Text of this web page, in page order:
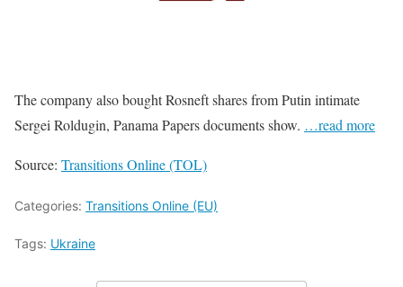
The company also bought Rosneft shares from Putin intimate
Sergei Roldugin, Panama Papers documents show. …read more
Source: Transitions Online (TOL)
Categories: Transitions Online (EU)
Tags: Ukraine